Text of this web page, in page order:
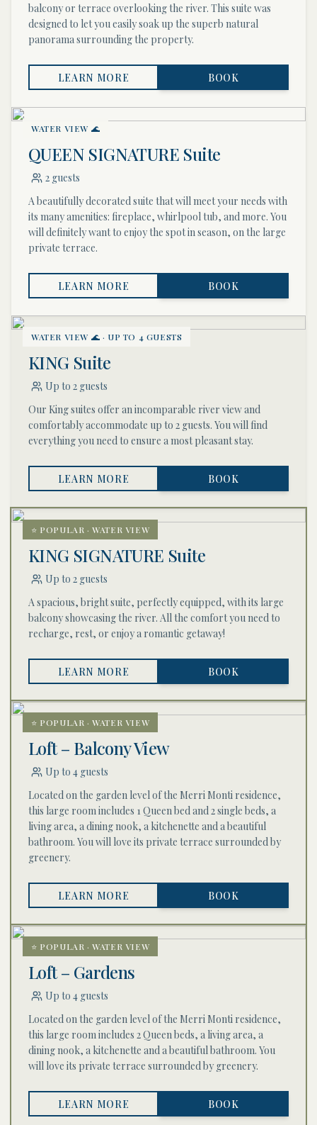
balcony or terrace overlooking the river. This suite was
designed to let you easily soak up the superb natural
panorama surrounding the property.
LEARN MORE BOOK
WATER VIEW 🌊
QUEEN SIGNATURE Suite
2 guests
A beautifully decorated suite that will meet your needs with
its many amenities: fireplace, whirlpool tub, and more. You
will definitely want to enjoy the spot in season, on the large
private terrace.
LEARN MORE BOOK
WATER VIEW 🌊 · UP TO 4 GUESTS
KING Suite
Up to 2 guests
Our King suites offer an incomparable river view and
comfortably accommodate up to 2 guests. You will find
everything you need to ensure a most pleasant stay.
LEARN MORE BOOK
⭐ POPULAR · WATER VIEW
KING SIGNATURE Suite
Up to 2 guests
A spacious, bright suite, perfectly equipped, with its large
balcony showcasing the river. All the comfort you need to
recharge, rest, or enjoy a romantic getaway!
LEARN MORE BOOK
⭐ POPULAR · WATER VIEW
Loft – Balcony View
Up to 4 guests
Located on the garden level of the Merri Monti residence,
this large room includes 1 Queen bed and 2 single beds, a
living area, a dining nook, a kitchenette and a beautiful
bathroom. You will love its private terrace surrounded by
greenery.
LEARN MORE BOOK
⭐ POPULAR · WATER VIEW
Loft – Gardens
Up to 4 guests
Located on the garden level of the Merri Monti residence,
this large room includes 2 Queen beds, a living area, a
dining nook, a kitchenette and a beautiful bathroom. You
will love its private terrace surrounded by greenery.
LEARN MORE BOOK